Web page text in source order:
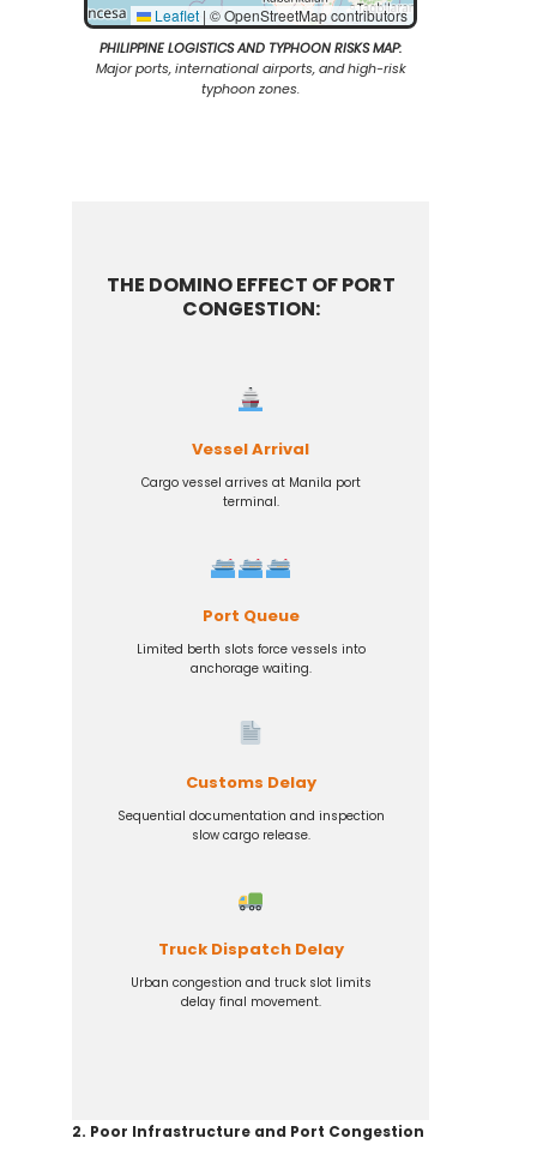
Leaflet | © OpenStreetMap contributors
PHILIPPINE LOGISTICS AND TYPHOON RISKS MAP:
Major ports, international airports, and high-risk
typhoon zones.
THE DOMINO EFFECT OF PORT
CONGESTION:
Vessel Arrival
Cargo vessel arrives at Manila port
terminal.
Port Queue
Limited berth slots force vessels into
anchorage waiting.
Customs Delay
Sequential documentation and inspection
slow cargo release.
Truck Dispatch Delay
Urban congestion and truck slot limits
delay final movement.
2. Poor Infrastructure and Port Congestion